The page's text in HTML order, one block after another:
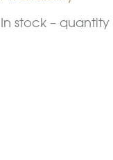
In stock –